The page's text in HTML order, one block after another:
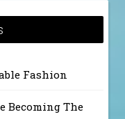
Fashion
Becoming The